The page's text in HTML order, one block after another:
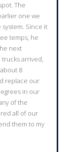
The
one we
Since it
temps, he
next
trucks arrived,
8
replace our
in our
of the
all of our
them to my